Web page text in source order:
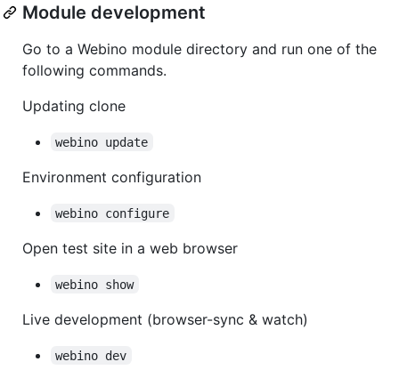
Module development
Go to a Webino module directory and run one of the
following commands.
Updating clone
webino update
Environment configuration
webino configure
Open test site in a web browser
webino show
Live development (browser-sync & watch)
webino dev